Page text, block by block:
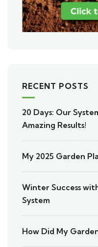
RECENT POSTS
20 Days: Our
Amazing Results!
My 2025 Garden
Winter Success
System
How Did My